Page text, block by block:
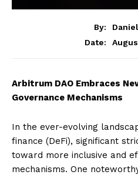
By:
Date:
Arbitrum DAO Embraces
Governance Mechanisms
In the ever-evolving
finance (DeFi), significant
toward more inclusive and
mechanisms. One